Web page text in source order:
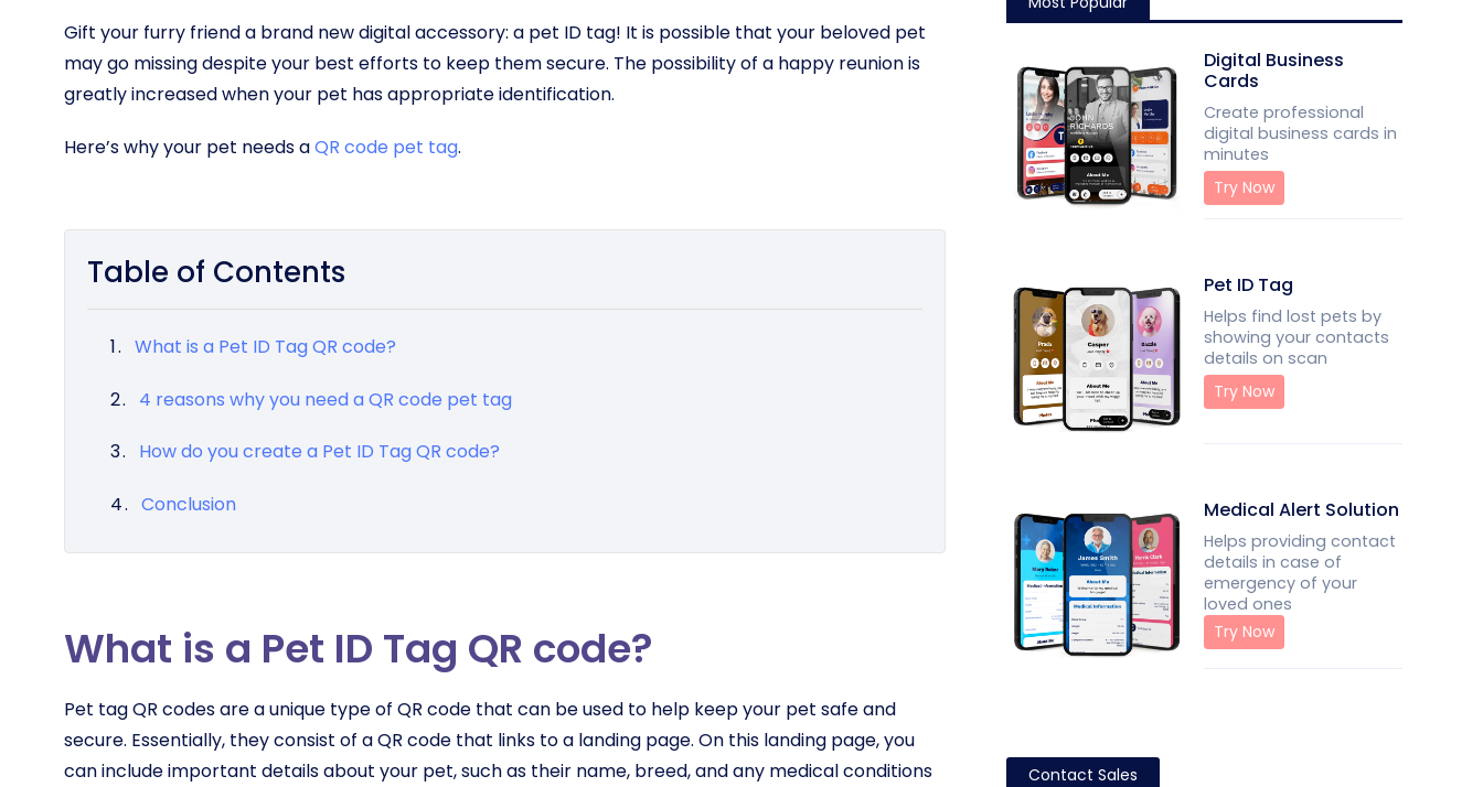
Gift your furry friend a brand new digital accessory: a pet ID tag! It is possible that your beloved pet
may go missing despite your best efforts to keep them secure. The possibility of a happy reunion is
greatly increased when your pet has appropriate identification.
Here’s why your pet needs aQR code pet tag.
Table of Contents
What is a Pet ID Tag QR code?
4 reasons why you need a QR code pet tag
How do you create a Pet ID Tag QR code?
Conclusion
What is a Pet ID Tag QR code?
Pet tag QR codes are a unique type of QR code that can be used to help keep your pet safe and
secure. Essentially, they consist of a QR code that links to a landing page. On this landing page, you
can include important details about your pet, such as their name, breed, and any medical conditions
Digital Business
Cards
Create professional
digital business cards in
minutes
Try Now
Pet ID Tag
Helps find lost pets by
showing your contacts
details on scan
Try Now
Medical Alert Solution
Helps providing contact
details in case of
emergency of your
loved ones
Try Now
Contact Sales